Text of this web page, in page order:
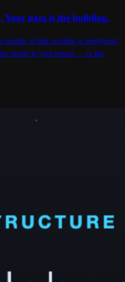
Your data is the building.
month, is that exciting or terrifying?
model is your tenant — or the